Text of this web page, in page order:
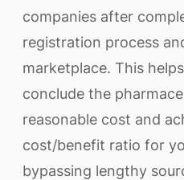
companies after
registration process
marketplace. This
conclude the
reasonable cost and
cost/benefit ratio for
bypassing lengthy